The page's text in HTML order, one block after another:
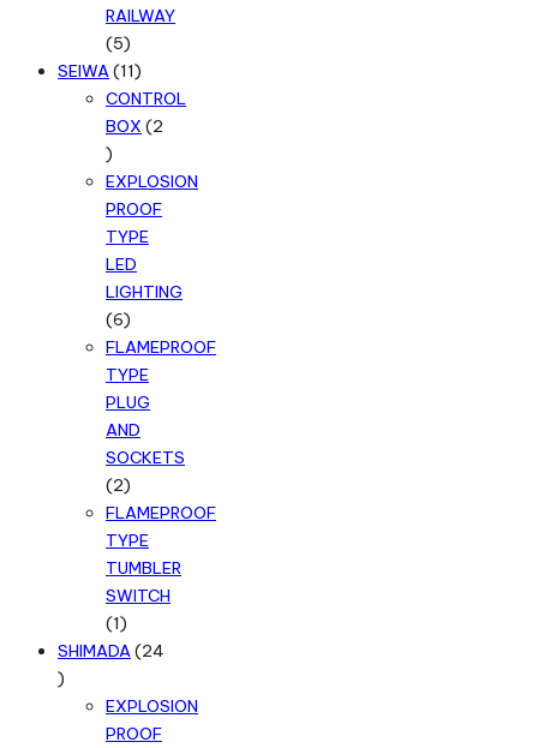
RAILWAY
55
products
SEIWA 1111
products
CONTROL
BOX
2
2
products
EXPLOSION
PROOF
TYPE
LED
LIGHTING
66
products
FLAMEPROOF
TYPE
PLUG
AND
SOCKETS
22
products
FLAMEPROOF
TYPE
TUMBLER
SWITCH
11
product
SHIMADA
24
24
productsEXPLOSION
PROOF